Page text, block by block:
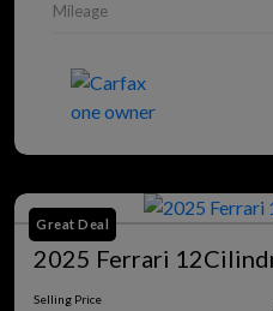
Mileage
Great Deal
2025 Ferrari
Selling Price